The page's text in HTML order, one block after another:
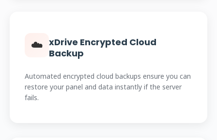
☁️ xDrive Encrypted Cloud
Backup
Automated encrypted cloud backups ensure you can
restore your panel and data instantly if the server
fails.